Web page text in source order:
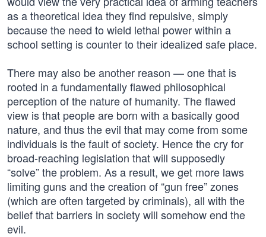
as a theoretical idea they find repulsive, simply
because the need to wield lethal power within a
school setting is counter to their idealized safe place.
There may also be another reason — one that is
rooted in a fundamentally flawed philosophical
perception of the nature of humanity. The flawed
view is that people are born with a basically good
nature, and thus the evil that may come from some
individuals is the fault of society. Hence the cry for
broad-reaching legislation that will supposedly
“solve” the problem. As a result, we get more laws
limiting guns and the creation of “gun free” zones
(which are often targeted by criminals), all with the
belief that barriers in society will somehow end the
evil.